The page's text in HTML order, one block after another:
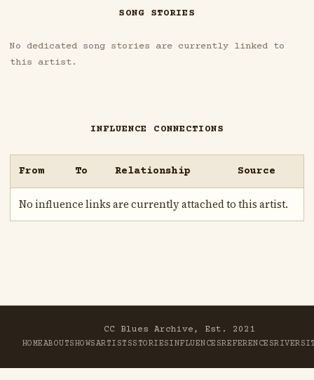
SONG STORIES
No dedicated song stories are currently linked to
this artist.
INFLUENCE CONNECTIONS
From To Relationship Source
No influence links are currently attached to this artist.
CC Blues Archive, Est. 2021
HOMEABOUTSHOWSARTISTSSTORIESINFLUENCESREFERENCESRIVER